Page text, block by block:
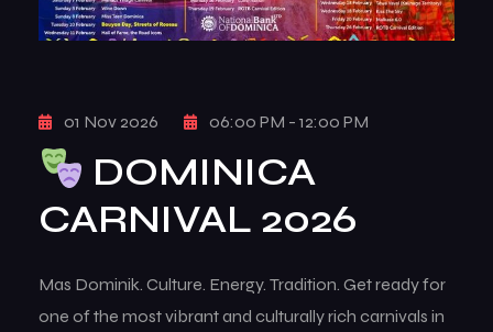
01 Nov 2026 06:00 PM - 12:00 PM
DOMINICA
CARNIVAL 2026
Mas Dominik. Culture. Energy. Tradition. Get ready for
one of the most vibrant and culturally rich carnivals in